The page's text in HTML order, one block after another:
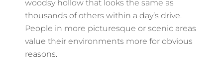
woodsy hollow that looks the same as
thousands of others within a day’s drive.
People in more picturesque or scenic areas
value their environments more for obvious
reasons.